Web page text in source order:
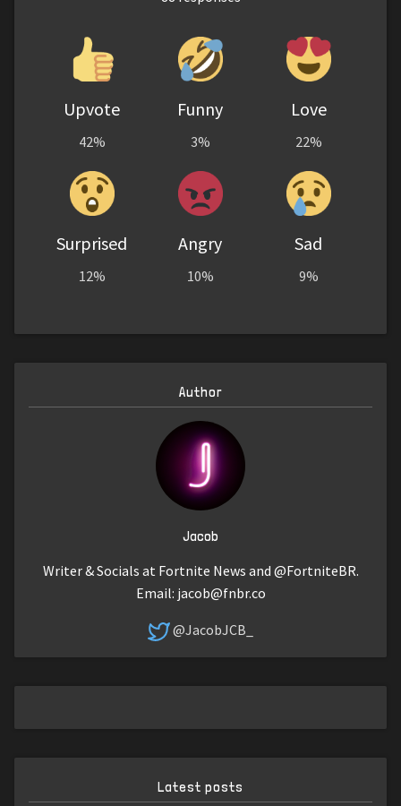
Upvote
42%
Funny
3%
Love
22%
Surprised
12%
Angry
10%
Sad
9%
Author
Jacob
Writer & Socials at Fortnite News and @FortniteBR.
Email: jacob@fnbr.co
@JacobJCB_
Latest posts